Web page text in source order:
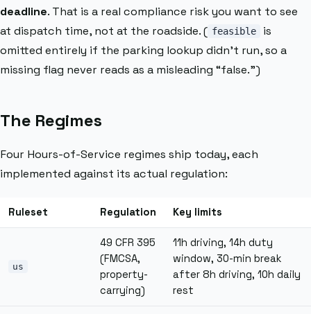
deadline. That is a real compliance risk you want to see
at dispatch time, not at the roadside. ( feasible
is
omitted entirely if the parking lookup didn’t run, so a
missing flag never reads as a misleading “false.”)
The Regimes
Four Hours-of-Service regimes ship today, each
implemented against its actual regulation:
Ruleset Regulation Key limits
us
49 CFR 395
(FMCSA,
property-
carrying)
11h driving, 14h duty
window, 30-min break
after 8h driving, 10h daily
rest